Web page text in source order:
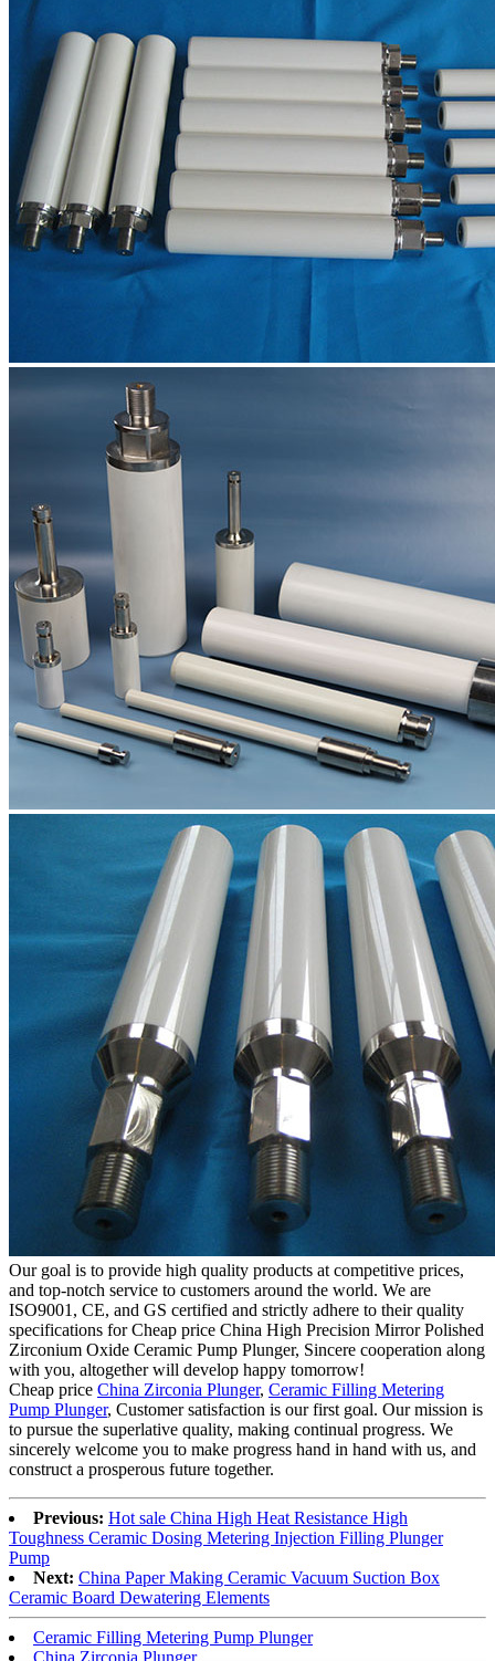
Our goal is to provide high quality products at competitive prices,
and top-notch service to customers around the world. We are
ISO9001, CE, and GS certified and strictly adhere to their quality
specifications for Cheap price China High Precision Mirror Polished
Zirconium Oxide Ceramic Pump Plunger, Sincere cooperation along
with you, altogether will develop happy tomorrow!
Cheap price China Zirconia Plunger, Ceramic Filling Metering
Pump Plunger, Customer satisfaction is our first goal. Our mission is
to pursue the superlative quality, making continual progress. We
sincerely welcome you to make progress hand in hand with us, and
construct a prosperous future together.
Previous: Hot sale China High Heat Resistance High
Toughness Ceramic Dosing Metering Injection Filling Plunger
Pump
Next: China Paper Making Ceramic Vacuum Suction Box
Ceramic Board Dewatering Elements
Ceramic Filling Metering Pump Plunger